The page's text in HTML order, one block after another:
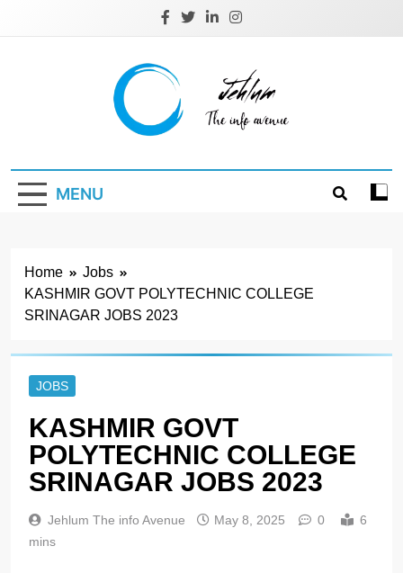
Jehlum
MENU
Home
Jobs
KASHMIR GOVT POLYTECHNIC COLLEGE
SRINAGAR JOBS 2023
JOBS
KASHMIR GOVT
POLYTECHNIC COLLEGE
SRINAGAR JOBS 2023
Jehlum The info Avenue May 8, 2025 0
6
mins